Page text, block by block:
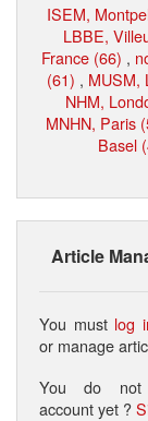
ISEM,
LBBE,
France (66) ,
(61) , MUSM,
NHM,
MNHN, Paris
Basel
Article
You must log
or manage
You do
account yet ?